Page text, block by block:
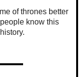
of thrones better
know this